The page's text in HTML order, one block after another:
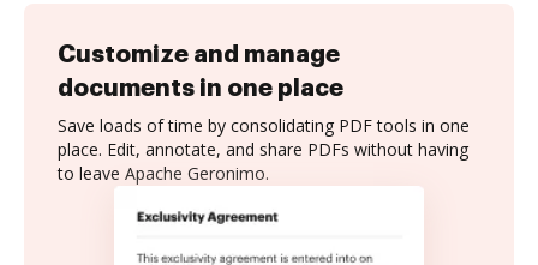
Customize and manage
documents in one place
Save loads of time by consolidating PDF tools in one
place. Edit, annotate, and share PDFs without having
to leave Apache Geronimo.